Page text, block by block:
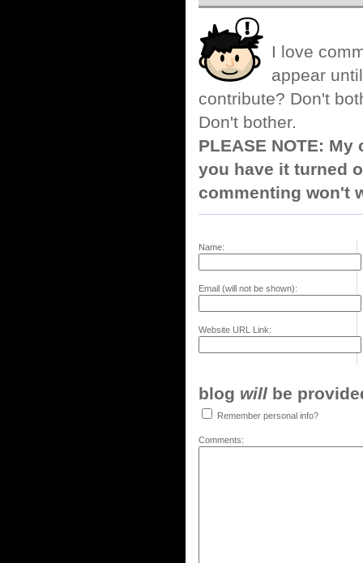
I love
appear
contribute? Don't
Don't bother.
PLEASE NOTE:
you have it turned
commenting won't
Name:
Email (will not be shown):
Website URL Link:
blog will be
Remember personal info?
Comments: